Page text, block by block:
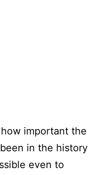
important the
in the history
even to